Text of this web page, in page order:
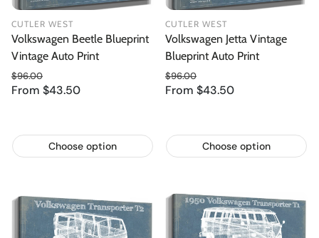
CUTLER WEST
Volkswagen Beetle Blueprint
Vintage Auto Print
From $43.50
Sale price
Regular price
$96.00
Choose option
CUTLER WEST
Volkswagen Jetta Vintage
Blueprint Auto Print
From $43.50
Sale price
Regular price
$96.00
Choose option